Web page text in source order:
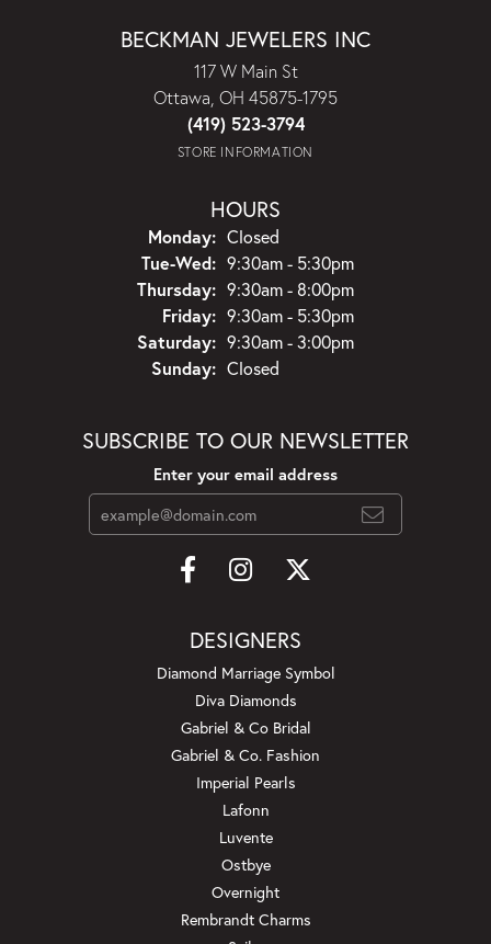
BECKMAN JEWELERS INC
117 W Main St
Ottawa, OH 45875-1795
(419) 523-3794
STORE INFORMATION
HOURS
Monday: Closed
Tue-Wed:Tuesday - Wednesday:
9:30am - 5:30pm
Thursday: 9:30am - 8:00pm
Friday: 9:30am - 5:30pm
Saturday: 9:30am - 3:00pm
Sunday: Closed
SUBSCRIBE TO OUR NEWSLETTER
Enter your email address
DESIGNERS
Diamond Marriage Symbol
Diva Diamonds
Gabriel & Co Bridal
Gabriel & Co. Fashion
Imperial Pearls
Lafonn
Luvente
Ostbye
Overnight
Rembrandt Charms